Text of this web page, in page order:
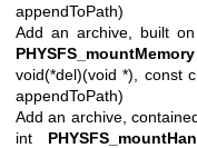
appendToPath)
Add an archive, built
PHYSFS_mountMemory
void(*del)(void *), const
appendToPath)
Add an archive,
int